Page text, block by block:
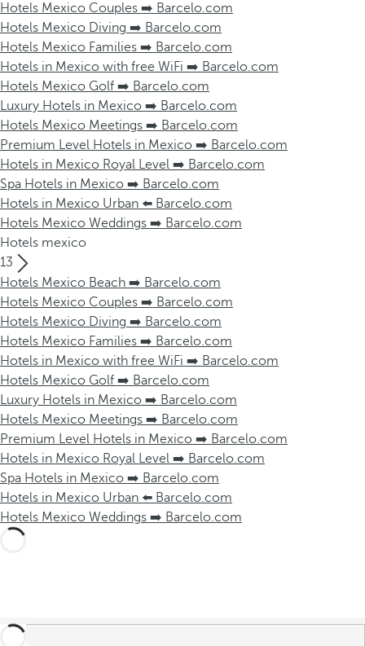
Hotels Mexico Couples ➡️ Barcelo.com
Hotels Mexico Diving ➡️ Barcelo.com
Hotels Mexico Families ➡️ Barcelo.com
Hotels in Mexico with free WiFi ➡️ Barcelo.com
Hotels Mexico Golf ➡️ Barcelo.com
Luxury Hotels in Mexico ➡️ Barcelo.com
Hotels Mexico Meetings ➡️ Barcelo.com
Premium Level Hotels in Mexico ➡️ Barcelo.com
Hotels in Mexico Royal Level ➡️ Barcelo.com
Spa Hotels in Mexico ➡️ Barcelo.com
Hotels in Mexico Urban ⬅️ Barcelo.com
Hotels Mexico Weddings ➡️ Barcelo.com
Hotels mexico
13
Hotels Mexico Beach ➡️ Barcelo.com
Hotels Mexico Couples ➡️ Barcelo.com
Hotels Mexico Diving ➡️ Barcelo.com
Hotels Mexico Families ➡️ Barcelo.com
Hotels in Mexico with free WiFi ➡️ Barcelo.com
Hotels Mexico Golf ➡️ Barcelo.com
Luxury Hotels in Mexico ➡️ Barcelo.com
Hotels Mexico Meetings ➡️ Barcelo.com
Premium Level Hotels in Mexico ➡️ Barcelo.com
Hotels in Mexico Royal Level ➡️ Barcelo.com
Spa Hotels in Mexico ➡️ Barcelo.com
Hotels in Mexico Urban ⬅️ Barcelo.com
Hotels Mexico Weddings ➡️ Barcelo.com